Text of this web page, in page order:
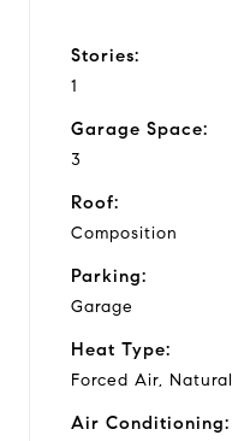
Stories:
1
Garage Space:
3
Roof:
Composition
Parking:
Garage
Heat Type:
Forced Air, Natural
Air Conditioning: